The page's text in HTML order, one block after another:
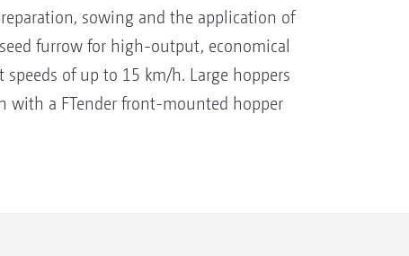
sowing and the application of
furrow for high-output, economical
of up to 15 km/h. Large hoppers
with a FTender front-mounted hopper